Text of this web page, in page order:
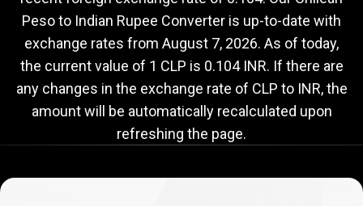
INR
exchange
rate
Peso to Indian Rupee Converter is up-to-date with
exchange rates from August 7, 2026. As of today,
the current value of 1 CLP is 0.104 INR. If there are
any changes in the exchange rate of CLP to INR, the
amount will be automatically recalculated upon
refreshing the page.